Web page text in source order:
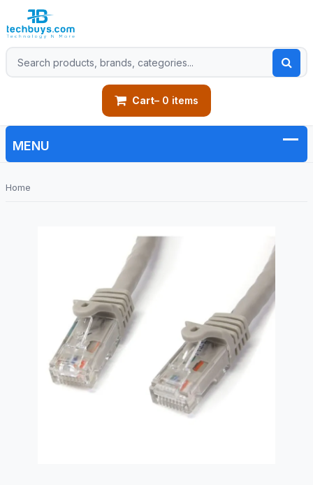
Cart– 0 items
Home